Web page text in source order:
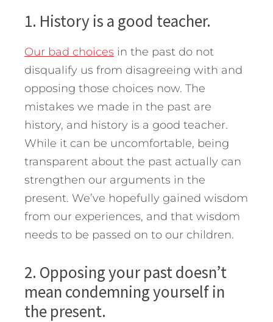
1. History is a good teacher.
Our bad choices in the past do not
disqualify us from disagreeing with and
opposing those choices now. The
mistakes we made in the past are
history, and history is a good teacher.
While it can be uncomfortable, being
transparent about the past actually can
strengthen our arguments in the
present. We’ve hopefully gained wisdom
from our experiences, and that wisdom
needs to be passed on to our children.
2. Opposing your past doesn’t
mean condemning yourself in
the present.